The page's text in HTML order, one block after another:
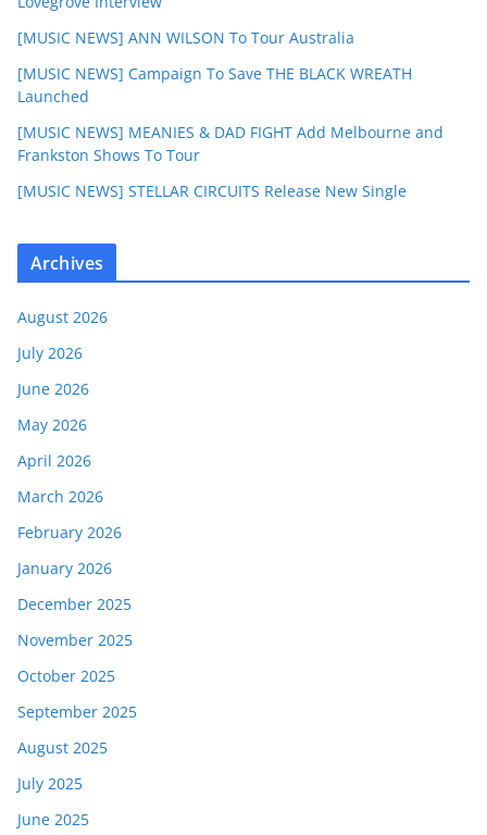
[MUSIC NEWS] ANN WILSON To Tour Australia
[MUSIC NEWS] Campaign To Save THE BLACK WREATH
Launched
[MUSIC NEWS] MEANIES & DAD FIGHT Add Melbourne and
Frankston Shows To Tour
[MUSIC NEWS] STELLAR CIRCUITS Release New Single
Archives
August 2026
July 2026
June 2026
May 2026
April 2026
March 2026
February 2026
January 2026
December 2025
November 2025
October 2025
September 2025
August 2025
July 2025
June 2025